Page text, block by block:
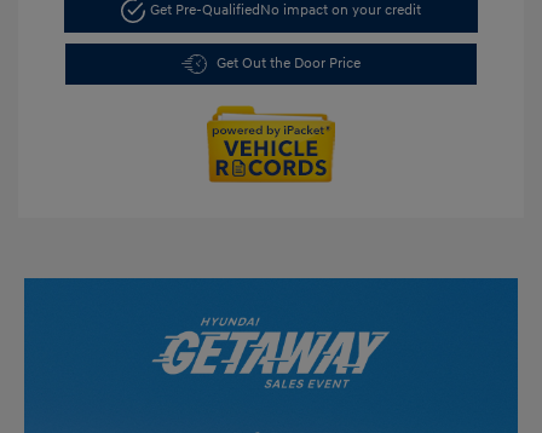
Get Pre-QualifiedNo impact on your credit
Get Out the Door Price